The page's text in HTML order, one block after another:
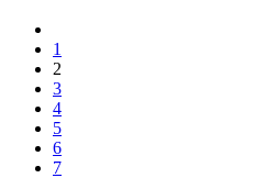
1
2
3
4
5
6
7